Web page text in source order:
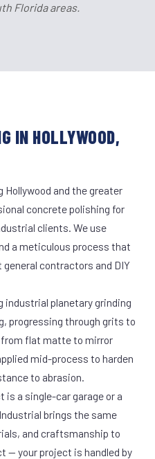
Florida areas.
IN HOLLYWOOD,
Hollywood and the greater
concrete polishing for
clients. We use
a meticulous process that
contractors and DIY
industrial planetary grinding
progressing through grits to
flat matte to mirror
mid-process to harden
to abrasion.
is a single-car garage or a
brings the same
and craftsmanship to
— your project is handled by